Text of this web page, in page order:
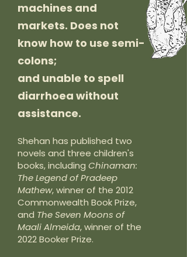
machines and
markets. Does not
know how to use semi-
colons;
and unable to spell
diarrhoea without
assistance.
Shehan has published two
novels and three children's
books, including Chinaman:
The Legend of Pradeep
Mathew, winner of the 2012
Commonwealth Book Prize,
and The Seven Moons of
Maali Almeida, winner of the
2022 Booker Prize.